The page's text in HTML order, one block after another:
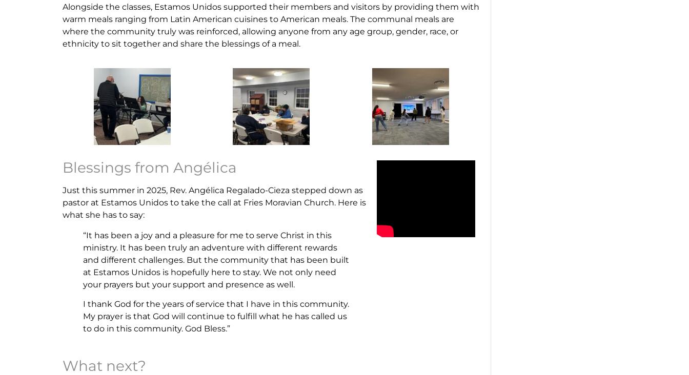
Alongside the classes, Estamos Unidos supported their members and visitors by providing them with
warm meals ranging from Latin American cuisines to American meals. The communal meals are
where the community truly was reinforced, allowing anyone from any age group, gender, race, or
ethnicity to sit together and share the blessings of a meal.
Blessings from Angélica
Just this summer in 2025, Rev. Angélica Regalado-Cieza stepped down as
pastor at Estamos Unidos to take the call at Fries Moravian Church. Here is
what she has to say:
“It has been a joy and a pleasure for me to serve Christ in this
ministry. It has been truly an adventure with different rewards
and different challenges. But the community that has been built
at Estamos Unidos is hopefully here to stay. We not only need
your prayers but your support and presence as well.
I thank God for the years of service that I have in this community.
My prayer is that God will continue to fulfill what he has called us
to do in this community. God Bless.”
What next?